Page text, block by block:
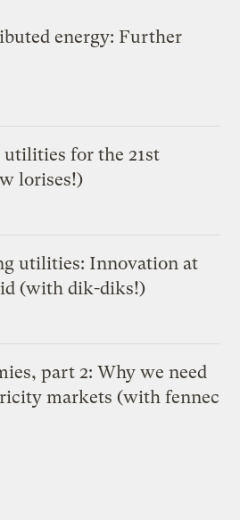
energy: Further
for the 21st
lorises!)
utilities: Innovation at
(with dik-diks!)
part 2: Why we need
markets (with fennec